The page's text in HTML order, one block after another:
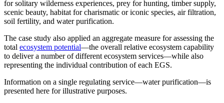
for solitary wilderness experiences, prey for hunting, timber supply,
scenic beauty, habitat for charismatic or iconic species, air filtration,
soil fertility, and water purification.
The case study also applied an aggregate measure for assessing the
total ecosystem potential—the overall relative ecosystem capability
to deliver a number of different ecosystem services—while also
representing the individual contribution of each EGS.
Information on a single regulating service—water purification—is
presented here for illustrative purposes.